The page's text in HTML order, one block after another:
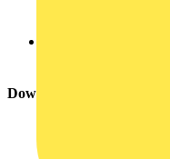
Download